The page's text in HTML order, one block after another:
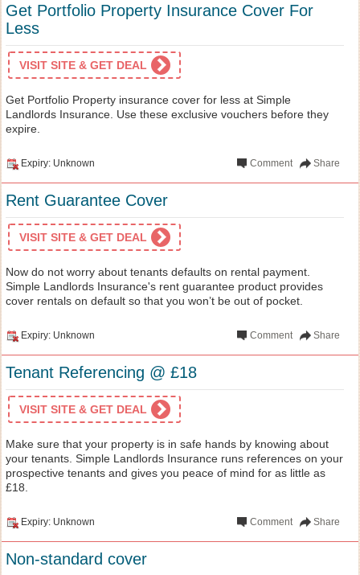
Get Portfolio Property Insurance Cover For
Less
VISIT SITE & GET DEAL
Get Portfolio Property insurance cover for less at Simple
Landlords Insurance. Use these exclusive vouchers before they
expire.
Expiry: Unknown Share
Comment
Rent Guarantee Cover
VISIT SITE & GET DEAL
Now do not worry about tenants defaults on rental payment.
Simple Landlords Insurance's rent guarantee product provides
cover rentals on default so that you won’t be out of pocket.
Expiry: Unknown Share
Comment
Tenant Referencing @ £18
VISIT SITE & GET DEAL
Make sure that your property is in safe hands by knowing about
your tenants. Simple Landlords Insurance runs references on your
prospective tenants and gives you peace of mind for as little as
£18.
Expiry: Unknown Share
Comment
Non-standard cover